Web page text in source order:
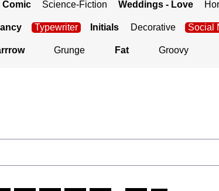
Comic Science-Fiction Weddings - Love
Typewriter Initials Decorative Social
Grunge Fat Groovy